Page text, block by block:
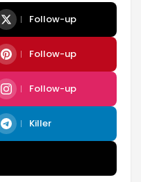
Follow-up
Follow-up
Follow-up
Killer